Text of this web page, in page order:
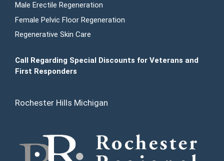
Male Erectile Regeneration
Female Pelvic Floor Regeneration
Regenerative Skin Care
Call Regarding Special Discounts for Veterans and
First Responders
Rochester Hills Michigan